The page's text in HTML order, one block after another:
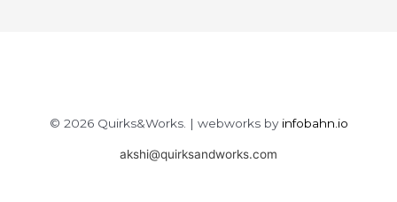
© 2026 Quirks&Works. | webworks by infobahn.io
akshi@quirksandworks.com